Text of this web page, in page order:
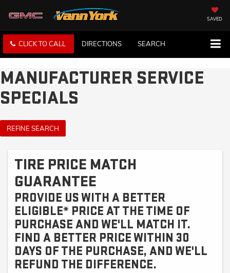
SAVED
CLICK TO CALL DIRECTIONS SEARCH
MANUFACTURER SERVICE
SPECIALS
REFINE SEARCH
TIRE PRICE MATCH
GUARANTEE
PROVIDE US WITH A BETTER
ELIGIBLE* PRICE AT THE TIME OF
PURCHASE AND WE'LL MATCH IT.
FIND A BETTER PRICE WITHIN 30
DAYS OF THE PURCHASE, AND WE'LL
REFUND THE DIFFERENCE.